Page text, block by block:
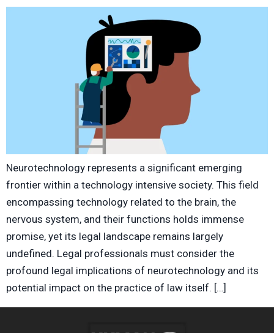
Neurotechnology represents a significant emerging
frontier within a technology intensive society. This field
encompassing technology related to the brain, the
nervous system, and their functions holds immense
promise, yet its legal landscape remains largely
undefined. Legal professionals must consider the
profound legal implications of neurotechnology and its
potential impact on the practice of law itself. […]